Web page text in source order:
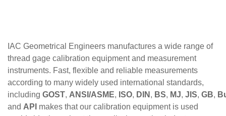
IAC Geometrical Engineers manufactures a wide range of
thread gage calibration equipment and measurement
instruments. Fast, flexible and reliable measurements
according to many widely used international standards,
including GOST, ANSI/ASME, ISO, DIN , BS, MJ, JIS, GB,
and API makes that our calibration equipment is used